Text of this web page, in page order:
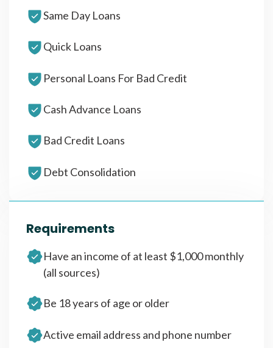
Same Day Loans
Quick Loans
Personal Loans For Bad Credit
Cash Advance Loans
Bad Credit Loans
Debt Consolidation
Requirements
Have an income of at least $1,000 monthly
(all sources)
Be 18 years of age or older
Active email address and phone number